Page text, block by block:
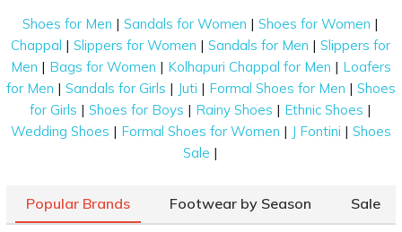
Shoes for Men |Sandals for Women |Shoes for Women |
Chappal |Slippers for Women |Sandals for Men |Slippers for
Men | Bags for Women | Kolhapuri Chappal for Men | Loafers
for Men | Sandals for Girls | Juti | Formal Shoes for Men | Shoes
for Girls |Shoes for Boys | Rainy Shoes | Ethnic Shoes |
Wedding Shoes | Formal Shoes for Women | J Fontini | Shoes
Sale |
Popular Brands Footwear by Season Sale